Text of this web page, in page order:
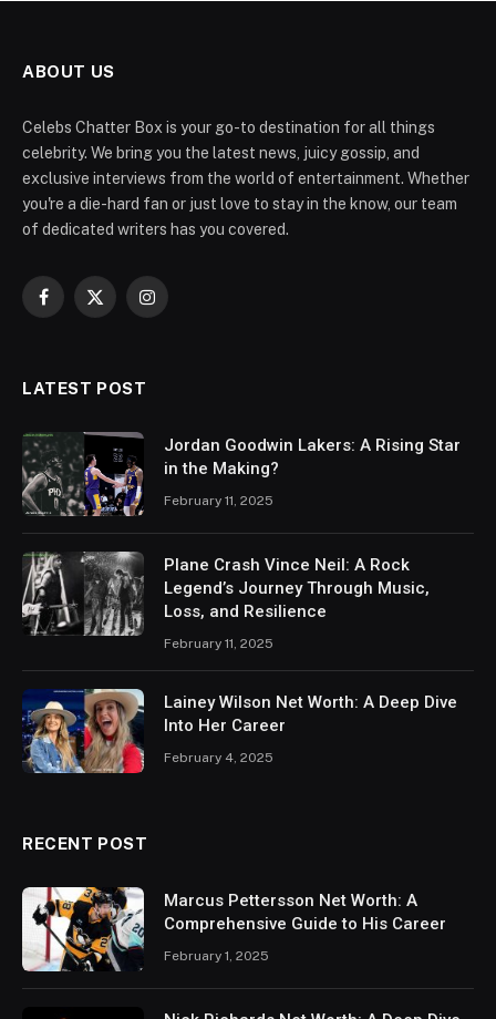
ABOUT US
Celebs Chatter Box is your go-to destination for all things
celebrity. We bring you the latest news, juicy gossip, and
exclusive interviews from the world of entertainment. Whether
you're a die-hard fan or just love to stay in the know, our team
of dedicated writers has you covered.
Facebook
X
Instagram
LATEST POST
Jordan Goodwin Lakers: A Rising Star
in the Making?
February 11, 2025
Plane Crash Vince Neil: A Rock
Legend’s Journey Through Music,
Loss, and Resilience
February 11, 2025
Lainey Wilson Net Worth: A Deep Dive
Into Her Career
February 4, 2025
RECENT POST
Marcus Pettersson Net Worth: A
Comprehensive Guide to His Career
February 1, 2025